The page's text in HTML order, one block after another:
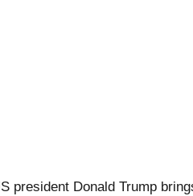
president Donald Trump